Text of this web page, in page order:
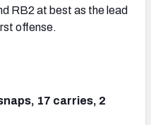
RB2 at best as the lead
offense.
17 carries, 2